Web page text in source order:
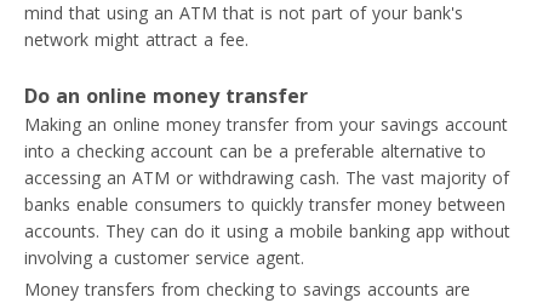
mind that using an ATM that is not part of your bank's
network might attract a fee.
Do an online money transfer
Making an online money transfer from your savings account
into a checking account can be a preferable alternative to
accessing an ATM or withdrawing cash. The vast majority of
banks enable consumers to quickly transfer money between
accounts. They can do it using a mobile banking app without
involving a customer service agent.
Money transfers from checking to savings accounts are